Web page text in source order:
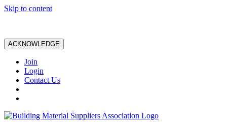
Skip to content
ACKNOWLEDGE
Join
Login
Contact Us